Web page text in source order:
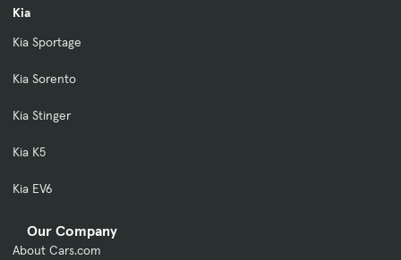
Kia
Kia Sportage
Kia Sorento
Kia Stinger
Kia K5
Kia EV6
Our Company
About Cars.com